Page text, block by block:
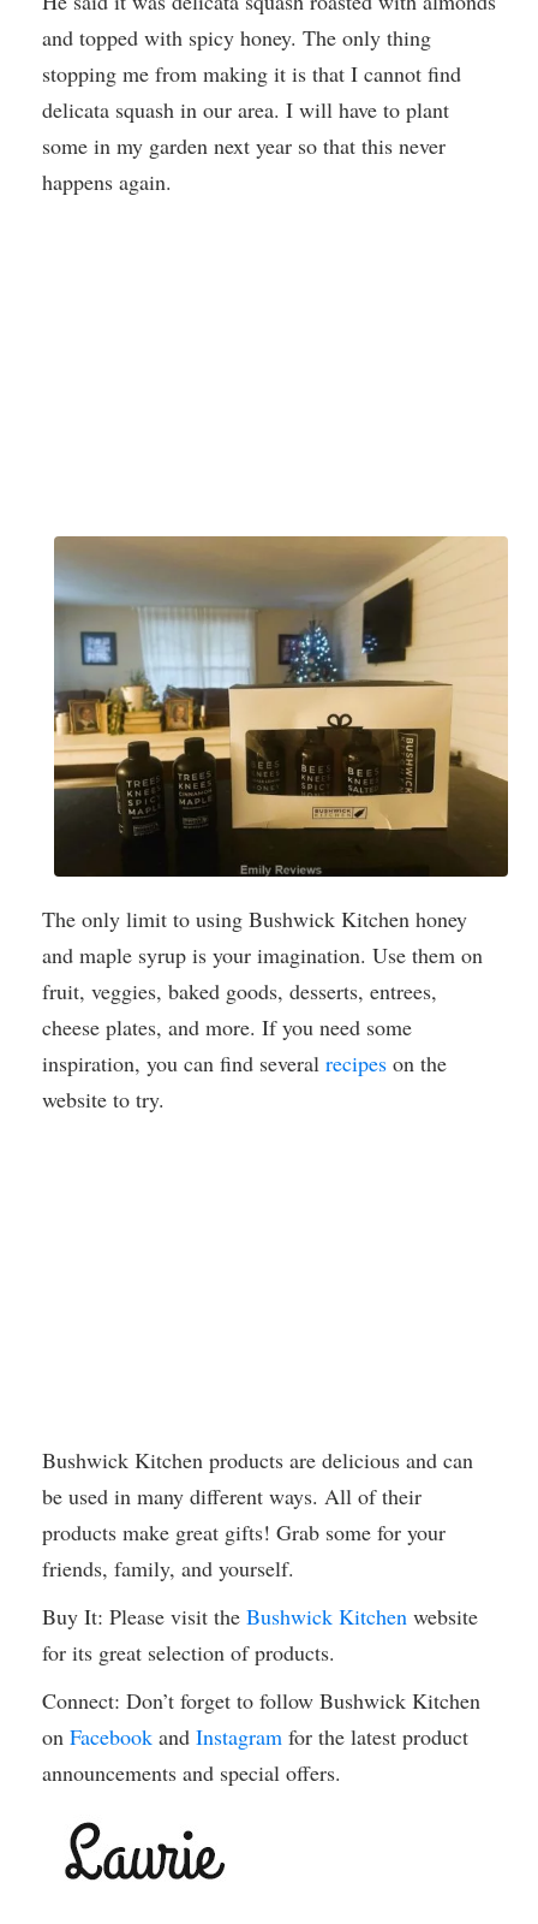
and topped with spicy honey. The only thing
stopping me from making it is that I cannot find
delicata squash in our area. I will have to plant
some in my garden next year so that this never
happens again.
The only limit to using Bushwick Kitchen honey
and maple syrup is your imagination. Use them on
fruit, veggies, baked goods, desserts, entrees,
cheese plates, and more. If you need some
inspiration, you can find several recipes on the
website to try.
Bushwick Kitchen products are delicious and can
be used in many different ways. All of their
products make great gifts! Grab some for your
friends, family, and yourself.
Buy It: Please visit the Bushwick Kitchen website
for its great selection of products.
Connect: Don’t forget to follow Bushwick Kitchen
on Facebook and Instagram for the latest product
announcements and special offers.